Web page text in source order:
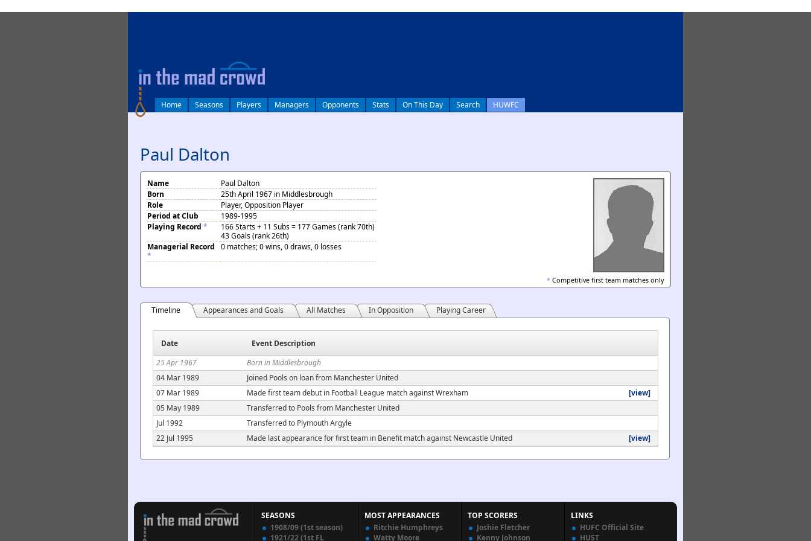
Home Seasons Players Managers Opponents Stats On This Day Search HUWFC
Paul Dalton
Name
Paul Dalton
Born
25th April 1967 in Middlesbrough
Role
Player, Opposition Player
Period at Club
1989-1995
Playing Record *
166 Starts + 11 Subs = 177 Games (rank 70th)
43 Goals (rank 26th)
Managerial Record
*
0 matches; 0 wins, 0 draws, 0 losses
* Competitive first team matches only
Timeline Appearances and Goals All Matches In Opposition Playing Career
Date
Event Description
25 Apr 1967
Born in Middlesbrough
04 Mar 1989
Joined Pools on loan from Manchester United
07 Mar 1989
Made first team debut in Football League match against Wrexham
[view]
05 May 1989
Transferred to Pools from Manchester United
Jul 1992
Transferred to Plymouth Argyle
22 Jul 1995
Made last appearance for first team in Benefit match against Newcastle United [view]
SEASONS
1908/09 (1st season)
1921/22 (1st FL
MOST APPEARANCES
Ritchie Humphreys
Watty Moore
TOP SCORERS
Joshie Fletcher
Kenny Johnson
LINKS
HUFC Official Site
HUST